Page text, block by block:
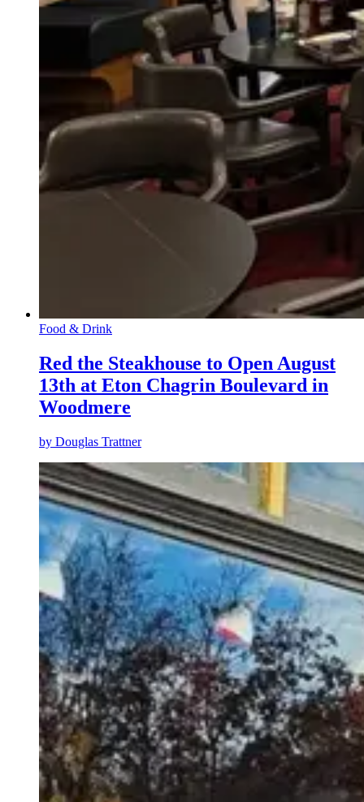
Food & Drink
Red the Steakhouse to Open August
13th at Eton Chagrin Boulevard in
Woodmere
by Douglas Trattner